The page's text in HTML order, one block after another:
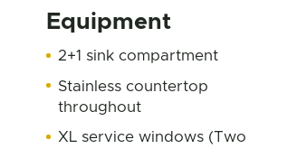
Equipment
2+1 sink compartment
Stainless countertop
throughout
XL service windows (Two